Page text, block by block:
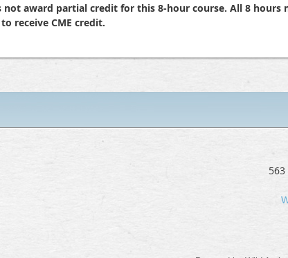
not award partial credit for this 8-hour course. All 8 hours
receive CME credit.